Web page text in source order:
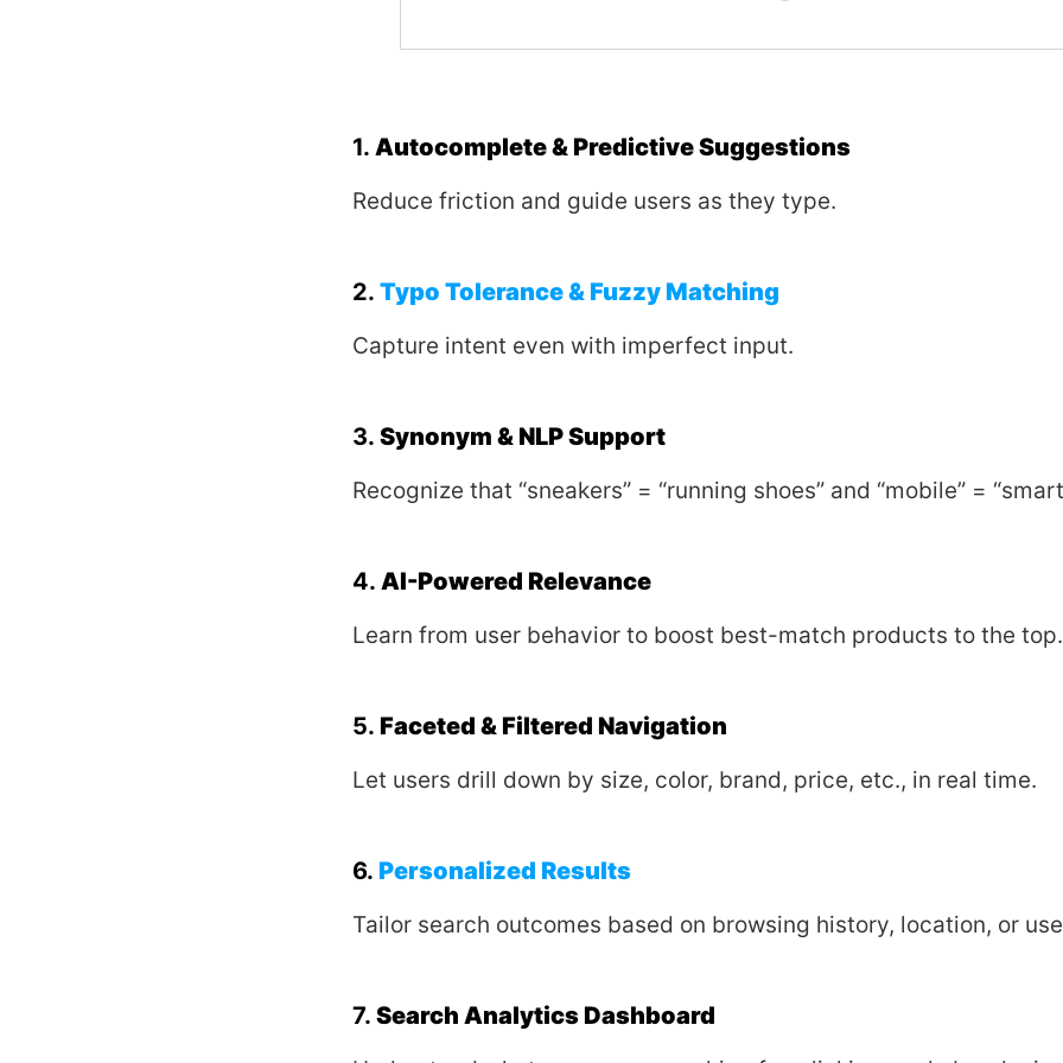
1. Autocomplete & Predictive Suggestions
Reduce friction and guide users as they type.
2. Typo Tolerance & Fuzzy Matching
Capture intent even with imperfect input.
3. Synonym & NLP Support
Recognize that “sneakers” = “running shoes” and “mobile” =
4. AI-Powered Relevance
Learn from user behavior to boost best-match products to the top.
5. Faceted & Filtered Navigation
Let users drill down by size, color, brand, price, etc., in real time.
6. Personalized Results
Tailor search outcomes based on browsing history, location, or
7. Search Analytics Dashboard